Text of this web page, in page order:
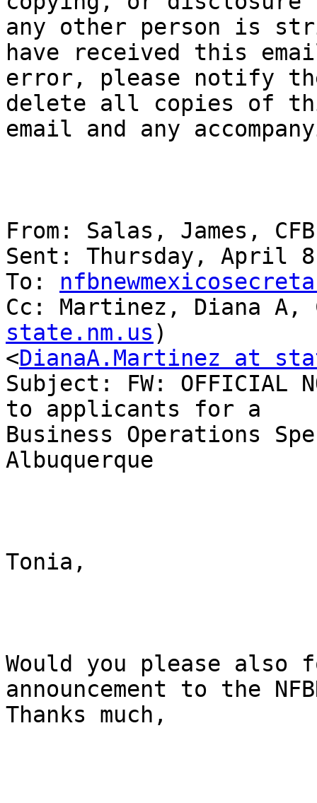
any other person is
have received this
error, please notify
delete all copies of
email and any
From: Salas, James,
Sent: Thursday, April
To:
Cc: Martinez, Diana A,
state.nm.us )
<DianaA.Martinez at
Subject: FW: OFFICIAL
to applicants for a
Business Operations
Albuquerque
Tonia,
Would you please also
announcement to the
Thanks much,